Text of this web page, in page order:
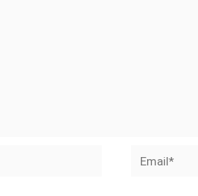
Email*